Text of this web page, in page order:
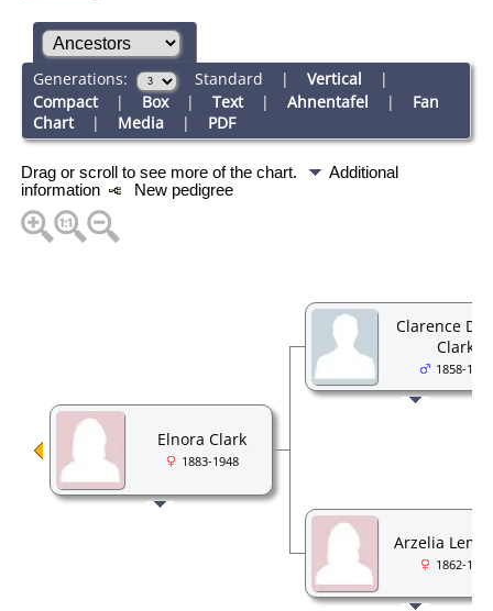
Generations: Standard | Vertical |
Compact| Box| Text| Ahnentafel | Fan
Chart| Media| PDF
Drag or scroll to see more of the chart.
Additional
information
New pedigree
Elnora Clark
1883-1948
Clarence
Clark
1858-1923
Arzelia
1862-1934